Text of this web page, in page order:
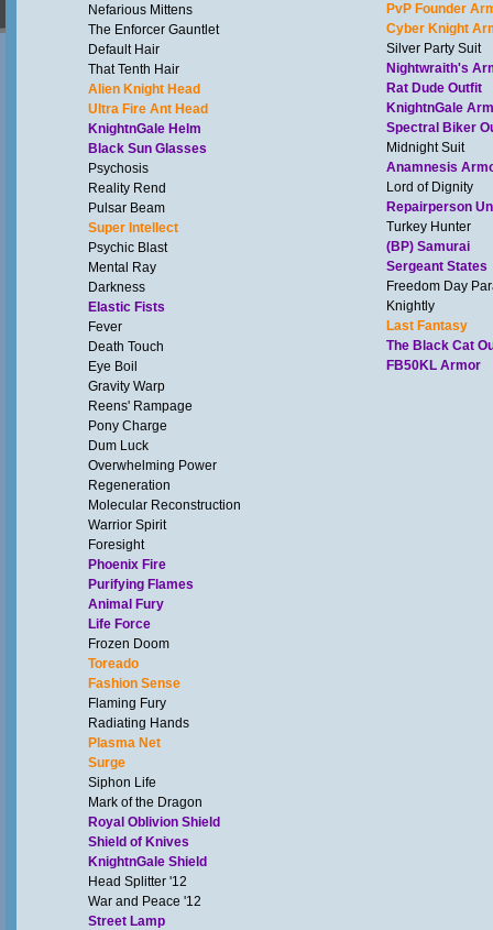
PvP Founder
Cyber Knight
Silver Party Suit
Nightwraith's
Rat Dude Outfit
KnightnGale
Spectral Biker
Midnight Suit
Anamnesis
Lord of Dignity
Repairperson
Turkey Hunter
(BP) Samurai
Sergeant States
Freedom Day
Knightly
Last Fantasy
The Black Cat
FB50KL Armor
Nefarious Mittens
The Enforcer Gauntlet
Default Hair
That Tenth Hair
Alien Knight Head
Ultra Fire Ant Head
KnightnGale Helm
Black Sun Glasses
Psychosis
Reality Rend
Pulsar Beam
Super Intellect
Psychic Blast
Mental Ray
Darkness
Elastic Fists
Fever
Death Touch
Eye Boil
Gravity Warp
Reens' Rampage
Pony Charge
Dum Luck
Overwhelming Power
Regeneration
Molecular Reconstruction
Warrior Spirit
Foresight
Phoenix Fire
Purifying Flames
Animal Fury
Life Force
Frozen Doom
Toreado
Fashion Sense
Flaming Fury
Radiating Hands
Plasma Net
Surge
Siphon Life
Mark of the Dragon
Royal Oblivion Shield
Shield of Knives
KnightnGale Shield
Head Splitter '12
War and Peace '12
Street Lamp